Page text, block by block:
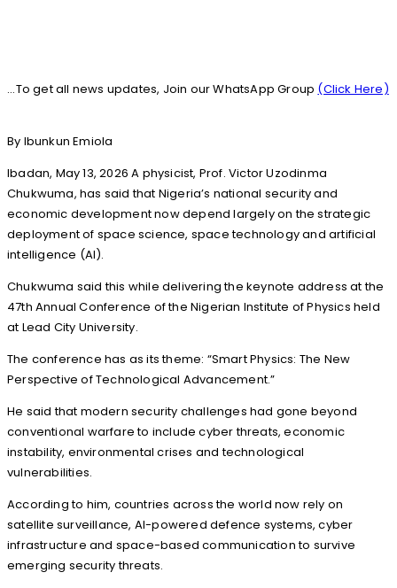
...To get all news updates, Join our WhatsApp Group (Click Here)
By Ibunkun Emiola
Ibadan, May 13, 2026 A physicist, Prof. Victor Uzodinma
Chukwuma, has said that Nigeria’s national security and
economic development now depend largely on the strategic
deployment of space science, space technology and artificial
intelligence (AI).
Chukwuma said this while delivering the keynote address at the
47th Annual Conference of the Nigerian Institute of Physics held
at Lead City University.
The conference has as its theme: “Smart Physics: The New
Perspective of Technological Advancement.”
He said that modern security challenges had gone beyond
conventional warfare to include cyber threats, economic
instability, environmental crises and technological
vulnerabilities.
According to him, countries across the world now rely on
satellite surveillance, AI-powered defence systems, cyber
infrastructure and space-based communication to survive
emerging security threats.